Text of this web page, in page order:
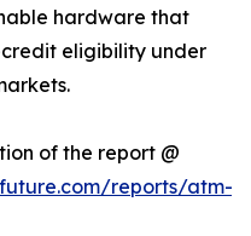
hardware that
eligibility under
of the report @
reports/atm-